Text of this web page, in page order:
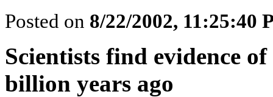
Posted on 8/22/2002, 11:25:40
Scientists find evidence
billion years ago